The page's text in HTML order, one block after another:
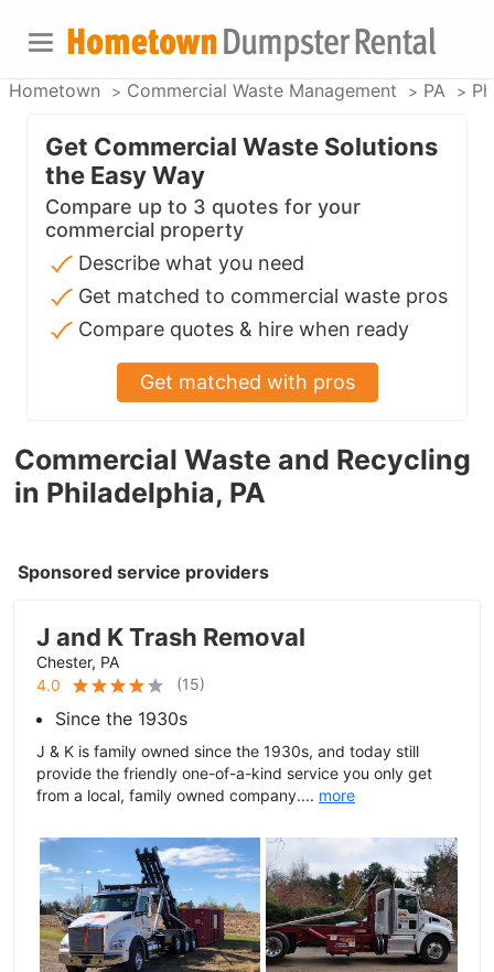
Hometown Commercial Waste Management PA
Commercial Waste and Recycling
in Philadelphia, PA
Sponsored service providers
J and K Trash Removal
Chester, PA
4.0
(15)
Since the 1930s
J & K is family owned since the 1930s, and today still
provide the friendly one-of-a-kind service you only get
from a local, family owned company.... more
Get Commercial Waste Solutions
the Easy Way
Compare up to 3 quotes for your
commercial property
Describe what you need
Get matched to commercial waste pros
Compare quotes & hire when ready
Get matched with pros